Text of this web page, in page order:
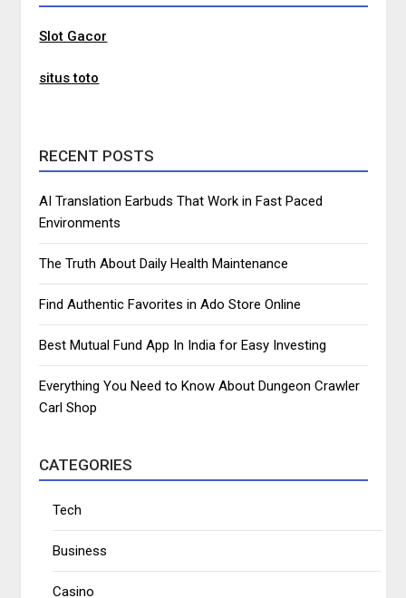
Slot Gacor
situs toto
RECENT POSTS
AI Translation Earbuds That Work in Fast Paced
Environments
The Truth About Daily Health Maintenance
Find Authentic Favorites in Ado Store Online
Best Mutual Fund App In India for Easy Investing
Everything You Need to Know About Dungeon Crawler
Carl Shop
CATEGORIES
Tech
Business
Casino